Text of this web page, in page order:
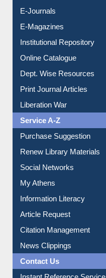
E-Journals
E-Magazines
Institutional Repository
Online Catalogue
Dept. Wise Resources
Print Journal Articles
Liberation War
Service A-Z
Purchase Suggestion
Renew Library Materials
Social Networks
My Athens
Information Literacy
Article Request
Citation Management
News Clippings
Contact Us
Instant Reference Service